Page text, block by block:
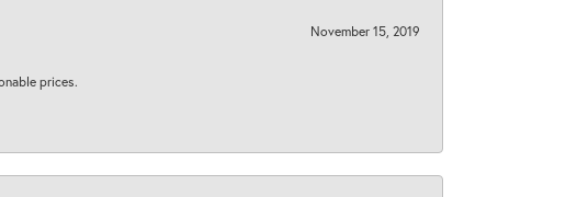
November 15, 2019
prices.